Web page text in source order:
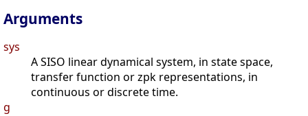
Arguments
sys
A SISO linear dynamical system, in state space,
transfer function or zpk representations, in
continuous or discrete time.
g